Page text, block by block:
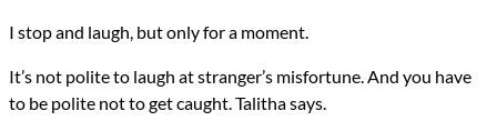
I stop and laugh, but only for a moment.
It’s not polite to laugh at stranger’s misfortune. And you have
to be polite not to get caught. Talitha says.